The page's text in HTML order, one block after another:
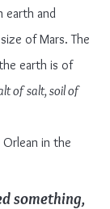
earth and
of Mars. The
earth is of
of salt, soil of
in the
something,